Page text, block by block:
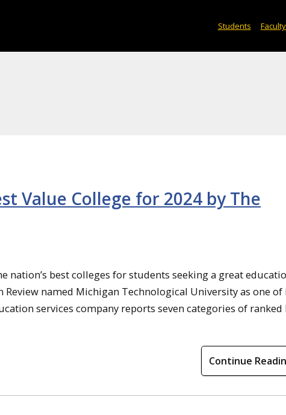
Students
Value College for 2024 by The
nation’s best colleges for students seeking a great
named Michigan Technological University as one of
services company reports seven categories of ranked
Continue